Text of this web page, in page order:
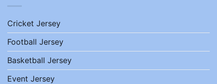
Cricket Jersey
Football Jersey
Basketball Jersey
Event Jersey